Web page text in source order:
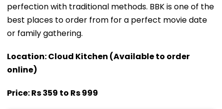
perfection with traditional methods. BBK is one of the
best places to order from for a perfect movie date
or family gathering.
Location: Cloud Kitchen (Available to order
online)
Price: Rs 359 to Rs 999